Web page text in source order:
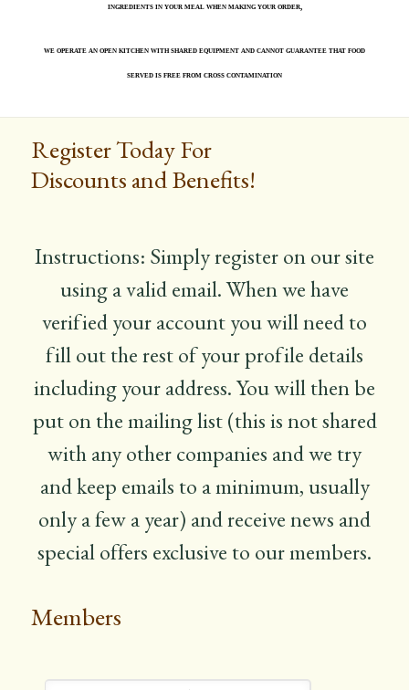
ingredients in your meal when making your order,
we operate an open kitchen with shared equipment and cannot guarantee that food
served is free from cross contamination
Register Today For
Discounts and Benefits!
Instructions: Simply register on our site
using a valid email. When we have
verified your account you will need to
fill out the rest of your profile details
including your address. You will then be
put on the mailing list (this is not shared
with any other companies and we try
and keep emails to a minimum, usually
only a few a year) and receive news and
special offers exclusive to our members.
Members